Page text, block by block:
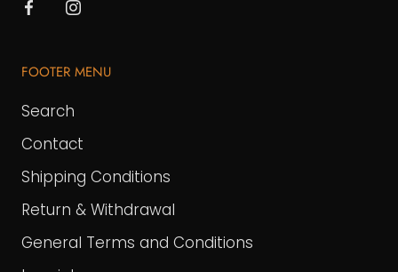
FOOTER MENU
Search
Contact
Shipping Conditions
Return & Withdrawal
General Terms and Conditions